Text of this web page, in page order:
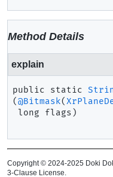
Method Details
explain
public static
(@Bitmask(
long flags)
Copyright © 2024-2025 Doki
3-Clause License.